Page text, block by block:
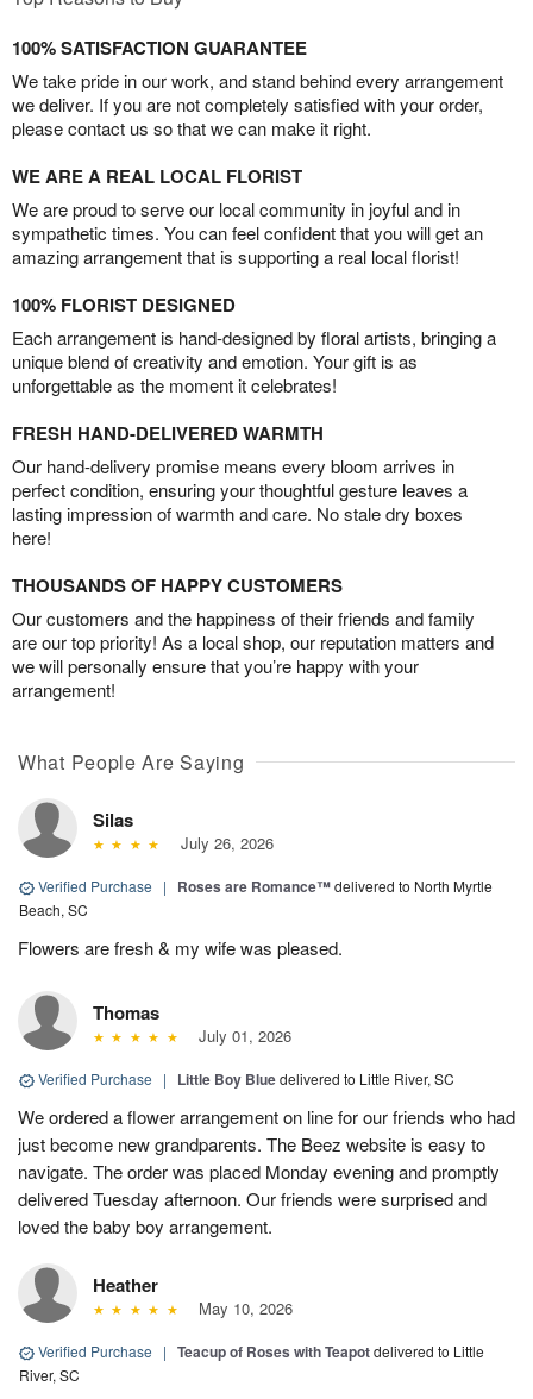
100% SATISFACTION GUARANTEE
We take pride in our work, and stand behind every arrangement
we deliver. If you are not completely satisfied with your order,
please contact us so that we can make it right.
WE ARE A REAL LOCAL FLORIST
We are proud to serve our local community in joyful and in
sympathetic times. You can feel confident that you will get an
amazing arrangement that is supporting a real local florist!
100% FLORIST DESIGNED
Each arrangement is hand-designed by floral artists, bringing a
unique blend of creativity and emotion. Your gift is as
unforgettable as the moment it celebrates!
FRESH HAND-DELIVERED WARMTH
Our hand-delivery promise means every bloom arrives in
perfect condition, ensuring your thoughtful gesture leaves a
lasting impression of warmth and care. No stale dry boxes
here!
THOUSANDS OF HAPPY CUSTOMERS
Our customers and the happiness of their friends and family
are our top priority! As a local shop, our reputation matters and
we will personally ensure that you’re happy with your
arrangement!
What People Are Saying
Silas
July 26, 2026
Verified Purchase | Roses are Romance™delivered to North Myrtle
Beach, SC
Flowers are fresh & my wife was pleased.
Thomas
July 01, 2026
Verified Purchase | Little Boy Bluedelivered to Little River, SC
We ordered a flower arrangement on line for our friends who had
just become new grandparents. The Beez website is easy to
navigate. The order was placed Monday evening and promptly
delivered Tuesday afternoon. Our friends were surprised and
loved the baby boy arrangement.
Heather
May 10, 2026
Verified Purchase | Teacup of Roses with Teapotdelivered to Little
River, SC